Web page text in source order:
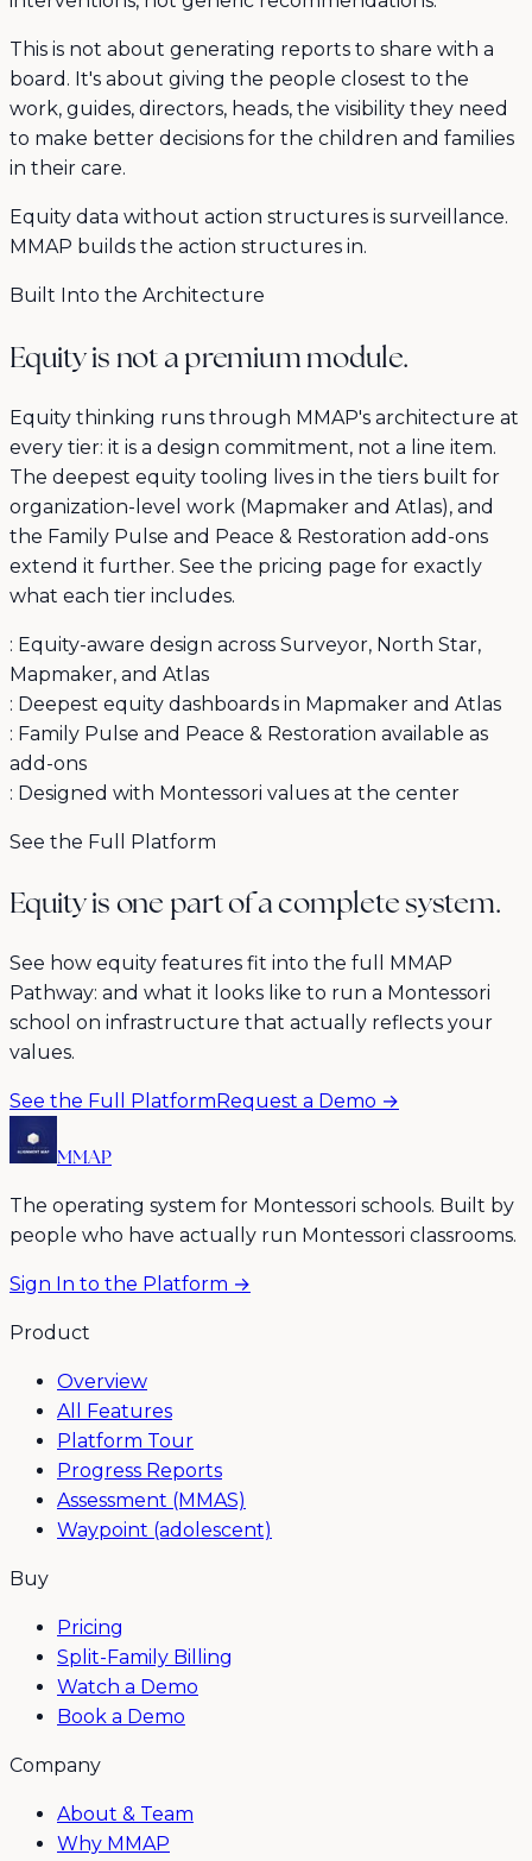
This is not about generating reports to share with a
board. It's about giving the people closest to the
work, guides, directors, heads, the visibility they need
to make better decisions for the children and families
in their care.
Equity data without action structures is surveillance.
MMAP builds the action structures in.
Built Into the Architecture
Equity is not a premium module.
Equity thinking runs through MMAP's architecture at
every tier: it is a design commitment, not a line item.
The deepest equity tooling lives in the tiers built for
organization-level work (Mapmaker and Atlas), and
the Family Pulse and Peace & Restoration add-ons
extend it further. See the pricing page for exactly
what each tier includes.
: Equity-aware design across Surveyor, North Star,
Mapmaker, and Atlas
: Deepest equity dashboards in Mapmaker and Atlas
: Family Pulse and Peace & Restoration available as
add-ons
: Designed with Montessori values at the center
See the Full Platform
Equity is one part of a complete system.
See how equity features fit into the full MMAP
Pathway: and what it looks like to run a Montessori
school on infrastructure that actually reflects your
values.
See the Full Platform Request a Demo →
MMAP
The operating system for Montessori schools. Built by
people who have actually run Montessori classrooms.
Sign In to the Platform →
Product
Overview
All Features
Platform Tour
Progress Reports
Assessment (MMAS)
Waypoint (adolescent)
Buy
Pricing
Split-Family Billing
Watch a Demo
Book a Demo
Company
About & Team
Why MMAP